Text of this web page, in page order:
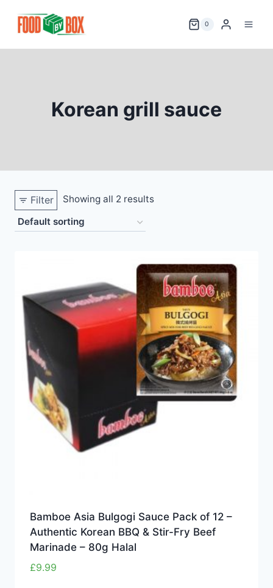
0
Korean grill sauce
Filter Showing all 2 results
Bamboe Asia Bulgogi Sauce Pack of 12 –
Authentic Korean BBQ & Stir-Fry Beef
Marinade – 80g Halal
£9.99